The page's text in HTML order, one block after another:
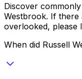
Discover
Westbrook. If there
overlooked, please
When did Russell